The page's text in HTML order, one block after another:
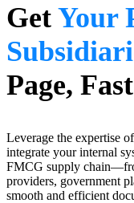
Get Your
Page, Fast
Leverage the expertise
integrate your internal
FMCG supply
providers, government
smooth and efficient